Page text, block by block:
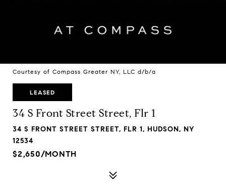
Courtesy of Compass Greater NY, LLC d/b/a
LEASED
34 S Front Street Street, Flr 1
34 S FRONT STREET STREET, FLR 1, HUDSON, NY
12534
$2,650/MONTH